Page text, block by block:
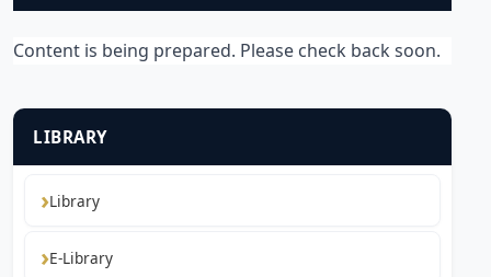
Content is being prepared. Please check back soon.
LIBRARY
Library
E-Library